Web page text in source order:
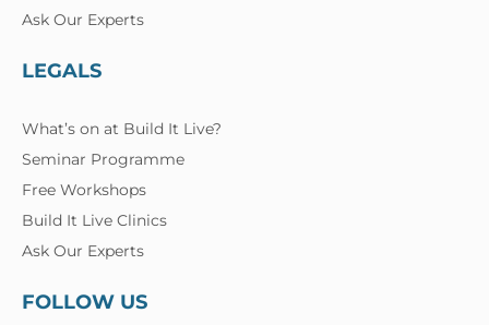
Ask Our Experts
LEGALS
What’s on at Build It Live?
Seminar Programme
Free Workshops
Build It Live Clinics
Ask Our Experts
FOLLOW US